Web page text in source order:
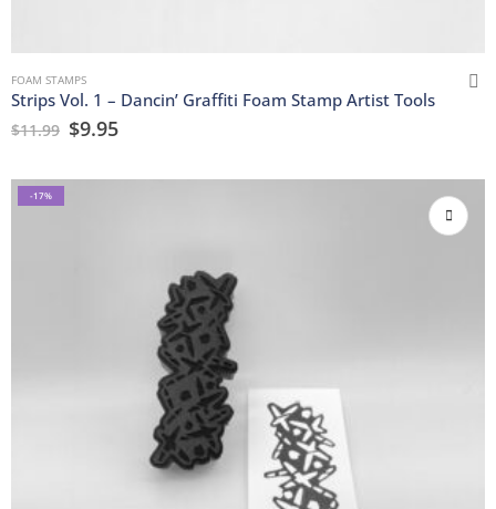
FOAM STAMPS
Strips Vol. 1 – Dancin’ Graffiti Foam Stamp Artist Tools
$11.99 $9.95
-17%